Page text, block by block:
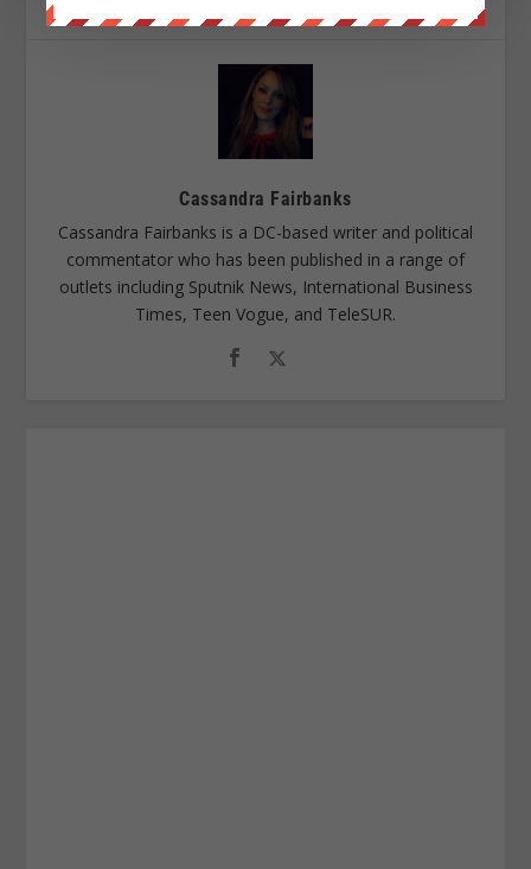
ABOUT THE AUTHOR
Cassandra Fairbanks
Cassandra Fairbanks is a DC-based writer and political
commentator who has been published in a range of
outlets including Sputnik News, International Business
Times, Teen Vogue, and TeleSUR.